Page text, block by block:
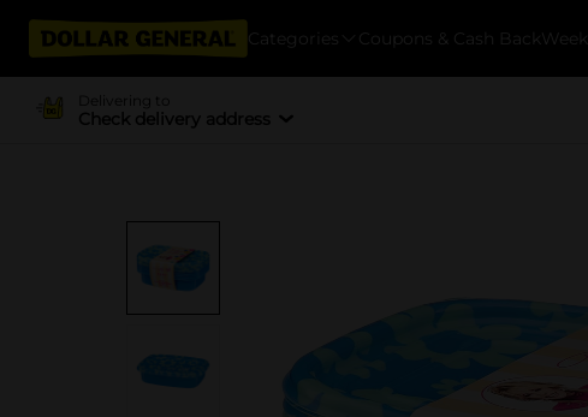
Categories Coupons & Cash Back
Delivering to
Check delivery address